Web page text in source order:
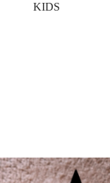
KIDS